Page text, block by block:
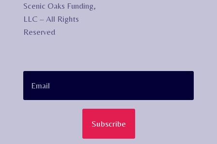
Scenic Oaks Funding,
LLC – All Rights
Reserved
Subscribe